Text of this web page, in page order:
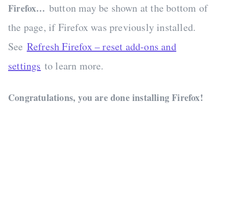
Firefox… button may be shown at the bottom of
the page, if Firefox was previously installed.
See Refresh Firefox – reset add-ons and
settings to learn more.
Congratulations, you are done installing Firefox!